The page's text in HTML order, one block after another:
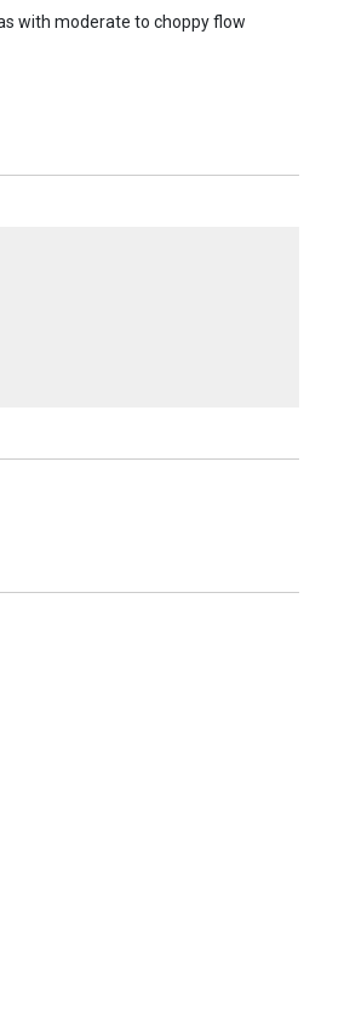
with moderate to choppy flow